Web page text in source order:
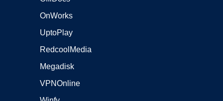
OnWorks
UptoPlay
RedcoolMedia
Megadisk
VPNOnline